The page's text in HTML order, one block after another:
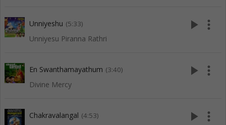
Unniyeshu (5:33)
Unniyesu Piranna Rathri
play_arrow more_vert
En Swanthamayathum (3:40)
Divine Mercy
play_arrow more_vert
Chakravalangal (4:53) play_arrow more_vert